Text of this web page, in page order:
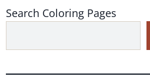
Search Coloring Pages